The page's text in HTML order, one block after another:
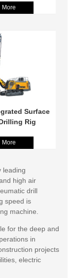
More
Surface
Rig
More
leading
high air
drill
speed is
machine.
for the deep and
in
projects
electric